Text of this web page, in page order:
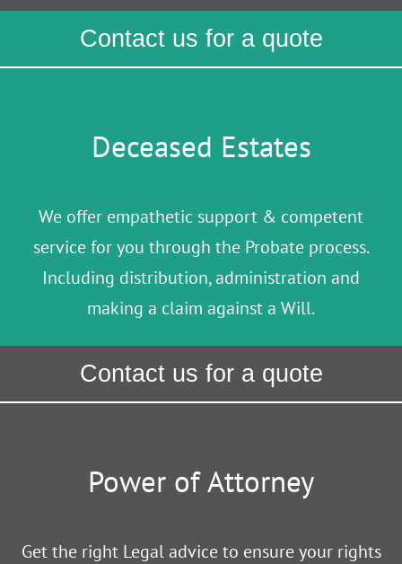
Contact us for a quote
Deceased Estates
We offer empathetic support & competent
service for you through the Probate process.
Including distribution, administration and
making a claim against a Will.
Contact us for a quote
Power of Attorney
Get the right Legal advice to ensure your rights